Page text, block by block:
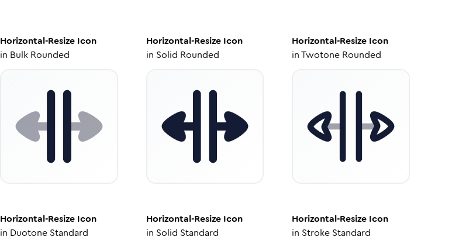
Horizontal-Resize Icon
in Bulk Rounded
Horizontal-ResizeIcon
in Solid Rounded
Horizontal-Resize Icon
inTwotone Rounded
Horizontal-Resize Icon
in Duotone Standard
Horizontal-ResizeIcon
in Solid Standard
Horizontal-Resize Icon
in Stroke Standard